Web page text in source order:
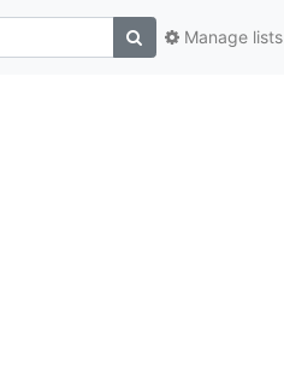
Manage lists